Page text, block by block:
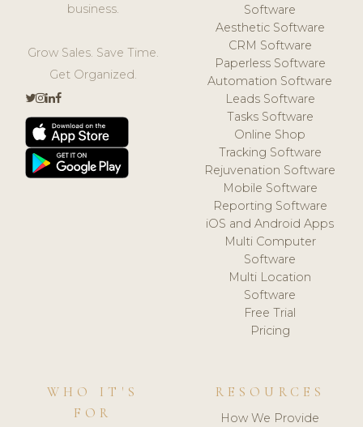
business.
Grow Sales. Save Time.
Get Organized.
Software
Aesthetic Software
CRM Software
Paperless Software
Automation Software
Leads Software
Tasks Software
Online Shop
Tracking Software
Rejuvenation Software
Mobile Software
Reporting Software
iOS and Android Apps
Multi Computer
Software
Multi Location
Software
Free Trial
Pricing
WHO IT'S
FOR
RESOURCES
How We Provide